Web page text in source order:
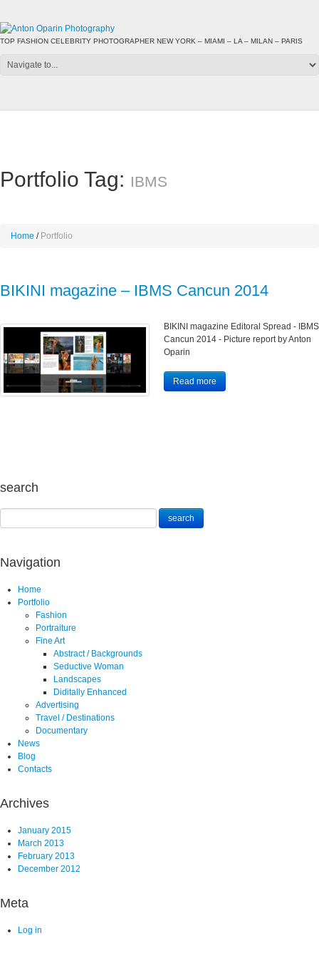
TOP FASHION CELEBRITY PHOTOGRAPHER NEW YORK – MIAMI – LA – MILAN – PARIS
Portfolio Tag: IBMS
Home Portfolio
BIKINI magazine – IBMS Cancun 2014
BIKINI magazine Editoral Spread - IBMS
Cancun 2014 - Picture report by Anton
Oparin
Read more
search
Navigation
Home
Portfolio
Fashion
Portraiture
Fine Art
Abstract / Backgrounds
Seductive Woman
Landscapes
Diditally Enhanced
Advertising
Travel / Destinations
Documentary
News
Blog
Contacts
Archives
January 2015
March 2013
February 2013
December 2012
Meta
Log in